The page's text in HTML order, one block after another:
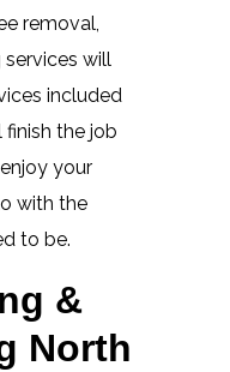
removal,
will
included
finish the job
your
with the
to be.
&
North